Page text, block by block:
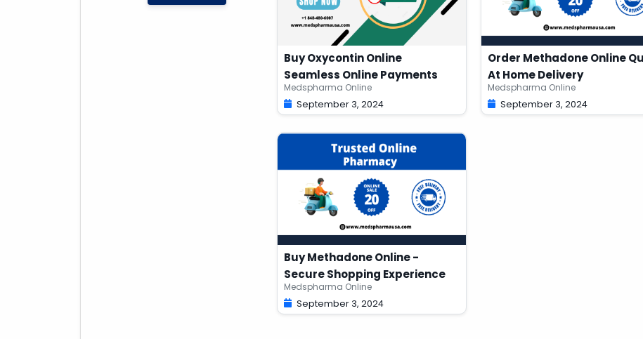
Buy Oxycontin Online
Seamless Online Payments
Medspharma Online
September 3, 2024
Order Methadone Online
At Home Delivery
Medspharma Online
September 3, 2024
Buy Methadone Online -
Secure Shopping Experience
Medspharma Online
September 3, 2024